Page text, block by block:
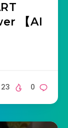
【AI
0
23